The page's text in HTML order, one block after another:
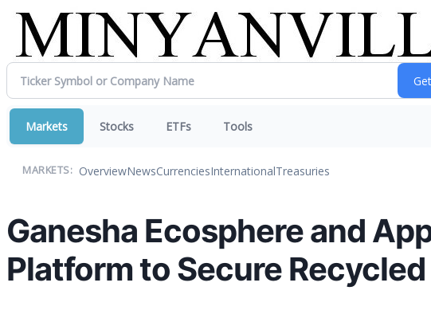
Markets Stocks ETFs Tools
MARKETS: OverviewNewsCurrenciesInternationalTreasuries
Ganesha Ecosphere and
Platform to Secure